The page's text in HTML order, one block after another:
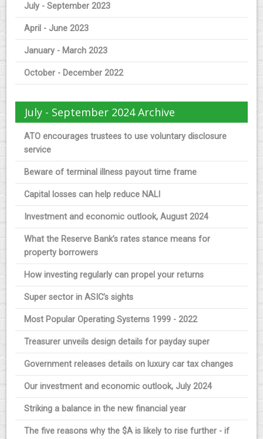
July - September 2023
April - June 2023
January - March 2023
October - December 2022
July - September 2024 Archive
ATO encourages trustees to use voluntary disclosure
service
Beware of terminal illness payout time frame
Capital losses can help reduce NALI
Investment and economic outlook, August 2024
What the Reserve Bank’s rates stance means for
property borrowers
How investing regularly can propel your returns
Super sector in ASIC’s sights
Most Popular Operating Systems 1999 - 2022
Treasurer unveils design details for payday super
Government releases details on luxury car tax changes
Our investment and economic outlook, July 2024
Striking a balance in the new financial year
The five reasons why the $A is likely to rise further - if